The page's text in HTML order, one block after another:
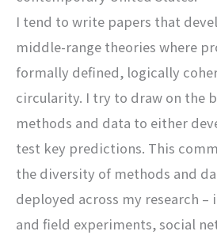
I tend to write papers that
middle-range theories where
formally defined, logically
circularity. I try to draw on the
methods and data to either
test key predictions. This
the diversity of methods and
deployed across my research –
and field experiments, social